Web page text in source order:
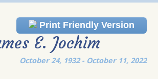
Print Friendly Version
E. Jochim
October 24, 1932 - October 11, 2022